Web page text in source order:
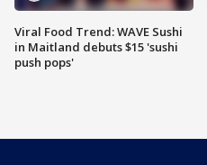
Viral Food Trend: WAVE Sushi
in Maitland debuts $15 'sushi
push pops'